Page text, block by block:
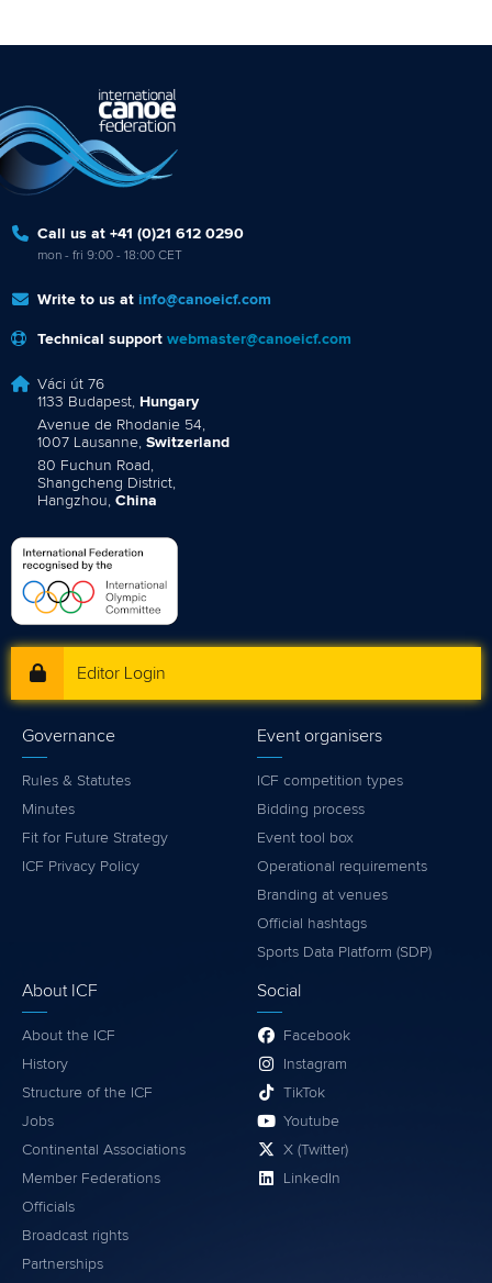
Call us at +41 (0)21 612 0290
mon - fri 9:00 - 18:00 CET
Write to us at info@canoeicf.com
Technical support webmaster@canoeicf.com
Váci út 76
1133 Budapest, Hungary
Avenue de Rhodanie 54,
1007 Lausanne, Switzerland
80 Fuchun Road,
Shangcheng District,
Hangzhou, China
Editor Login
Governance
Rules & Statutes
Minutes
Fit for Future Strategy
ICF Privacy Policy
Event organisers
ICF competition types
Bidding process
Event tool box
Operational requirements
Branding at venues
Official hashtags
Sports Data Platform (SDP)
About ICF
About the ICF
History
Structure of the ICF
Jobs
Continental Associations
Member Federations
Officials
Broadcast rights
Partnerships
Social
Facebook
Instagram
TikTok
Youtube
X (Twitter)
LinkedIn